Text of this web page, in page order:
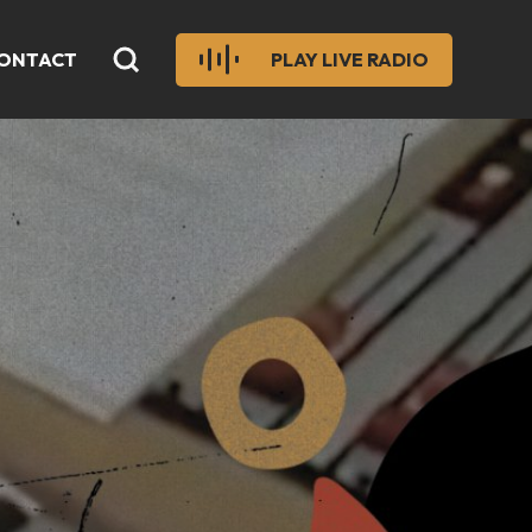
PLAY LIVE RADIO